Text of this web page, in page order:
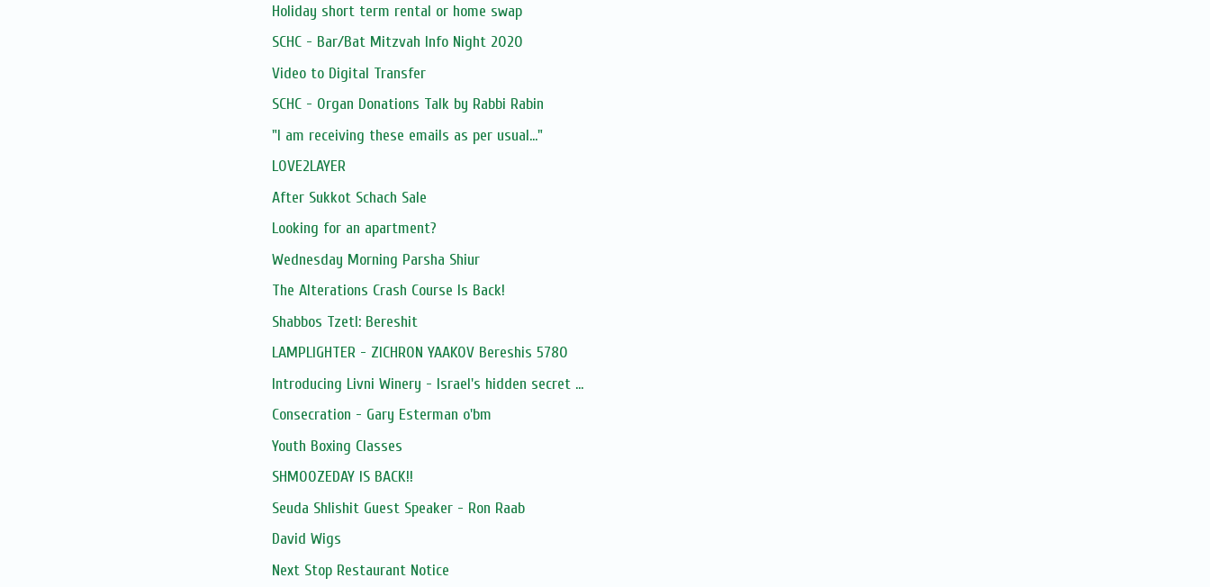
Holiday short term rental or home swap
SCHC - Bar/Bat Mitzvah Info Night 2020
Video to Digital Transfer
SCHC - Organ Donations Talk by Rabbi Rabin
"I am receiving these emails as per usual..."
LOVE2LAYER
After Sukkot Schach Sale
Looking for an apartment?
Wednesday Morning Parsha Shiur
The Alterations Crash Course Is Back!
Shabbos Tzetl: Bereshit
LAMPLIGHTER - ZICHRON YAAKOV Bereshis 5780
Introducing Livni Winery - Israel's hidden secret ...
Consecration - Gary Esterman o'bm
Youth Boxing Classes
SHMOOZEDAY IS BACK!!
Seuda Shlishit Guest Speaker - Ron Raab
David Wigs
Next Stop Restaurant Notice